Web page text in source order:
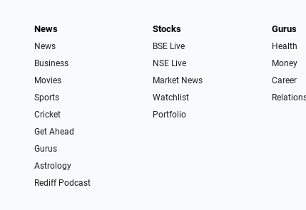
News
News
Business
Movies
Sports
Cricket
Get Ahead
Gurus
Astrology
Rediff Podcast
Stocks
BSE Live
NSE Live
Market News
Watchlist
Portfolio
Gurus
Health
Money
Career